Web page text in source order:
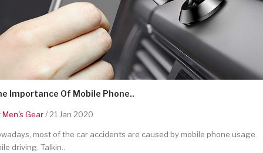
Importance Of Mobile Phone..
Men's Gear/ 21 Jan 2020
most of the car accidents are caused by mobile phone usage
driving. Talkin..